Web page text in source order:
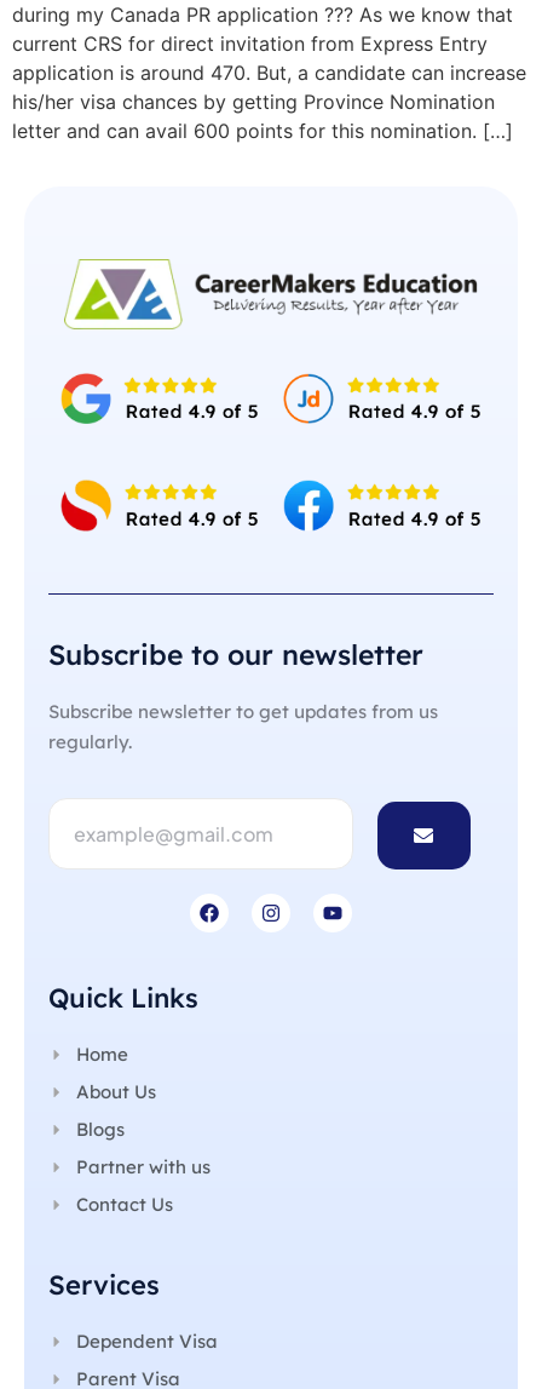
during my Canada PR application ??? As we know that
current CRS for direct invitation from Express Entry
application is around 470. But, a candidate can increase
his/her visa chances by getting Province Nomination
letter and can avail 600 points for this nomination. […]
Subscribe to our newsletter
Subscribe newsletter to get updates from us
regularly.
Quick Links
Home
About Us
Blogs
Partner with us
Contact Us
Services
Dependent Visa
Parent Visa